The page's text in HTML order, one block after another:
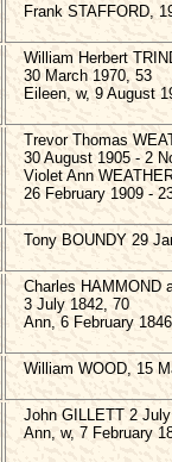
Frank STAFFORD,
William Herbert
30 March 1970, 53
Eileen, w, 9 August
Trevor Thomas
30 August 1905 - 2
Violet Ann
26 February 1909 -
Tony BOUNDY 29
Charles HAMMOND
3 July 1842, 70
Ann, 6 February
William WOOD, 15
John GILLETT 2
Ann, w, 7 February